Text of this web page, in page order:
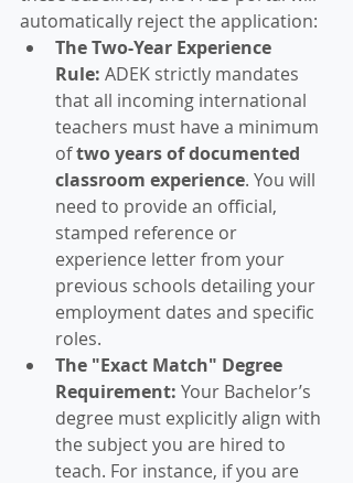
automatically reject the application:
The Two-Year Experience
Rule: ADEK strictly mandates
that all incoming international
teachers must have a minimum
of two years of documented
classroom experience. You will
need to provide an official,
stamped reference or
experience letter from your
previous schools detailing your
employment dates and specific
roles.
The "Exact Match" Degree
Requirement: Your Bachelor’s
degree must explicitly align with
the subject you are hired to
teach. For instance, if you are